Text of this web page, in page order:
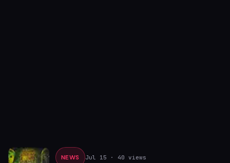
NEWS Jul 15 · 40 views